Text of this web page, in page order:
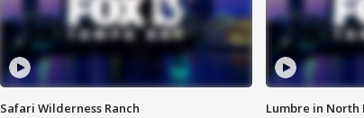
Safari Wilderness Ranch Lumbre in North